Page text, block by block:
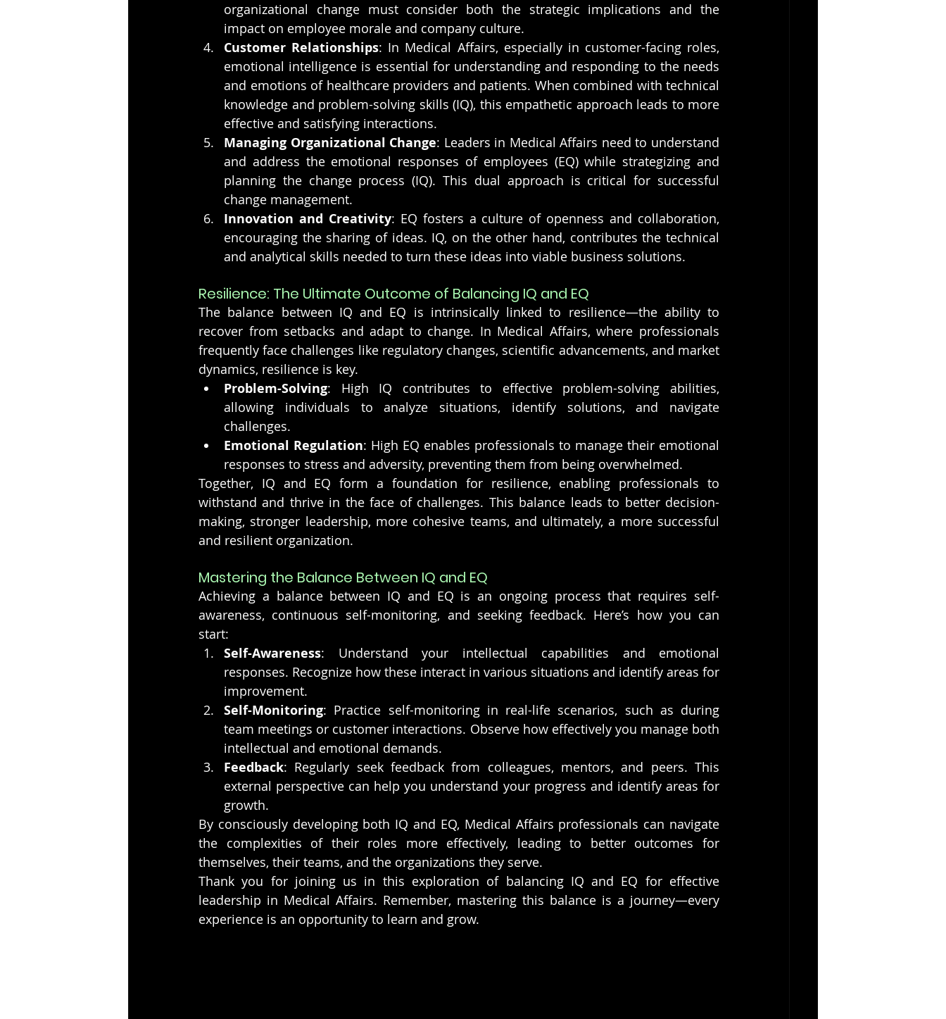
organizational change must consider both the strategic implications and the
impact on employee morale and company culture.
Customer Relationships: In Medical Affairs, especially in customer-facing roles,
emotional intelligence is essential for understanding and responding to the needs
and emotions of healthcare providers and patients. When combined with technical
knowledge and problem-solving skills (IQ), this empathetic approach leads to more
effective and satisfying interactions.
Managing Organizational Change: Leaders in Medical Affairs need to understand
and address the emotional responses of employees (EQ) while strategizing and
planning the change process (IQ). This dual approach is critical for successful
change management.
Innovation and Creativity: EQ fosters a culture of openness and collaboration,
encouraging the sharing of ideas. IQ, on the other hand, contributes the technical
and analytical skills needed to turn these ideas into viable business solutions.
Resilience: The Ultimate Outcome of Balancing IQ and EQ
The balance between IQ and EQ is intrinsically linked to resilience—the ability to
recover from setbacks and adapt to change. In Medical Affairs, where professionals
frequently face challenges like regulatory changes, scientific advancements, and market
dynamics, resilience is key.
Problem-Solving: High IQ contributes to effective problem-solving abilities,
allowing individuals to analyze situations, identify solutions, and navigate
challenges.
Emotional Regulation: High EQ enables professionals to manage their emotional
responses to stress and adversity, preventing them from being overwhelmed.
Together, IQ and EQ form a foundation for resilience, enabling professionals to
withstand and thrive in the face of challenges. This balance leads to better decision-
making, stronger leadership, more cohesive teams, and ultimately, a more successful
and resilient organization.
Mastering the Balance Between IQ and EQ
Achieving a balance between IQ and EQ is an ongoing process that requires self-
awareness, continuous self-monitoring, and seeking feedback. Here’s how you can
start:
Self-Awareness: Understand your intellectual capabilities and emotional
responses. Recognize how these interact in various situations and identify areas for
improvement.
Self-Monitoring: Practice self-monitoring in real-life scenarios, such as during
team meetings or customer interactions. Observe how effectively you manage both
intellectual and emotional demands.
Feedback: Regularly seek feedback from colleagues, mentors, and peers. This
external perspective can help you understand your progress and identify areas for
growth.
By consciously developing both IQ and EQ, Medical Affairs professionals can navigate
the complexities of their roles more effectively, leading to better outcomes for
themselves, their teams, and the organizations they serve.
Thank you for joining us in this exploration of balancing IQ and EQ for effective
leadership in Medical Affairs. Remember, mastering this balance is a journey—every
experience is an opportunity to learn and grow.